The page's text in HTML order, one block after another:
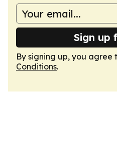
Sign up
By signing up, you agree
Conditions.